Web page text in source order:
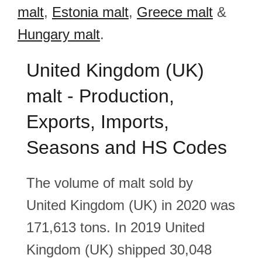
malt, Estonia malt, Greece malt &
Hungary malt.
United Kingdom (UK)
malt - Production,
Exports, Imports,
Seasons and HS Codes
The volume of malt sold by
United Kingdom (UK) in 2020 was
171,613 tons. In 2019 United
Kingdom (UK) shipped 30,048